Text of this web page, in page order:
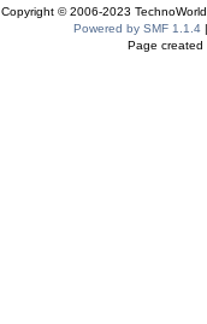
Copyright © 2006-2023
Powered by SMF 1.1.4
Page created